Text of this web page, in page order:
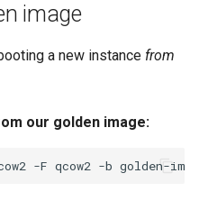
image
a new instance from
our golden image:
-F qcow2 -b golden-